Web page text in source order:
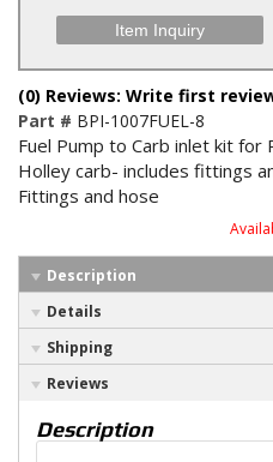
Item Inquiry
(0) Reviews: Write first
Part # BPI-1007FUEL-8
Fuel Pump to Carb inlet kit for
Holley carb- includes fittings
Fittings and hose
Description
Details
Shipping
Reviews
Description